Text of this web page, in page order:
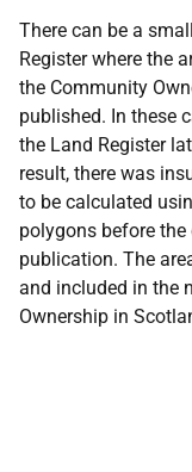
There can be a
Register where the
the Community
published. In these
the Land Register
result, there was
to be calculated
polygons before
publication. The
and included in the
Ownership in